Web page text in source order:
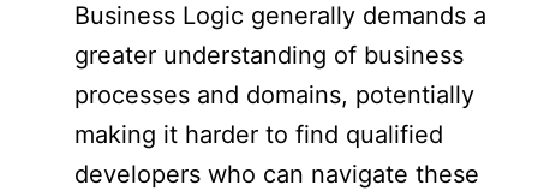
Business Logic generally demands a
greater understanding of business
processes and domains, potentially
making it harder to find qualified
developers who can navigate these